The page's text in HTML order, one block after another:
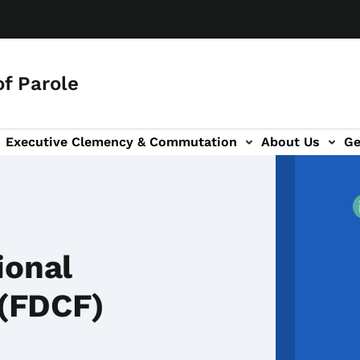
Parole
Executive Clemency & Commutation About Us